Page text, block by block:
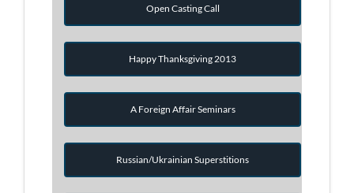
Open Casting Call
Happy Thanksgiving 2013
A Foreign Affair Seminars
Russian/Ukrainian Superstitions